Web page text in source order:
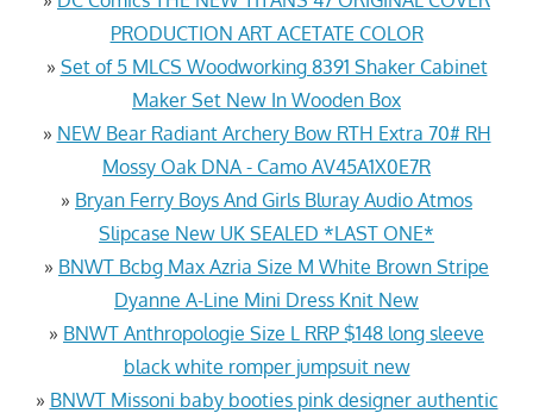
PRODUCTION ART ACETATE COLOR
» Set of 5 MLCS Woodworking 8391 Shaker Cabinet
Maker Set New In Wooden Box
» NEW Bear Radiant Archery Bow RTH Extra 70# RH
Mossy Oak DNA - Camo AV45A1X0E7R
» Bryan Ferry Boys And Girls Bluray Audio Atmos
Slipcase New UK SEALED *LAST ONE*
» BNWT Bcbg Max Azria Size M White Brown Stripe
Dyanne A-Line Mini Dress Knit New
» BNWT Anthropologie Size L RRP $148 long sleeve
black white romper jumpsuit new
» BNWT Missoni baby booties pink designer authentic